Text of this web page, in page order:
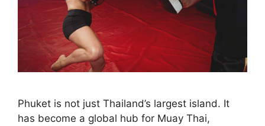
Phuket is not just Thailand’s largest island. It
has become a global hub for Muay Thai,